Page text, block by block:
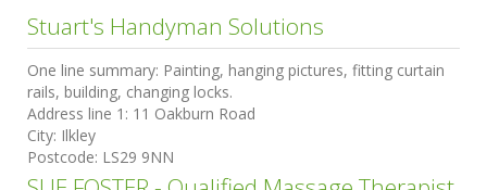
Stuart's Handyman Solutions
One line summary: Painting, hanging pictures, fitting curtain
rails, building, changing locks.
Address line 1: 11 Oakburn Road
City: Ilkley
Postcode: LS29 9NN